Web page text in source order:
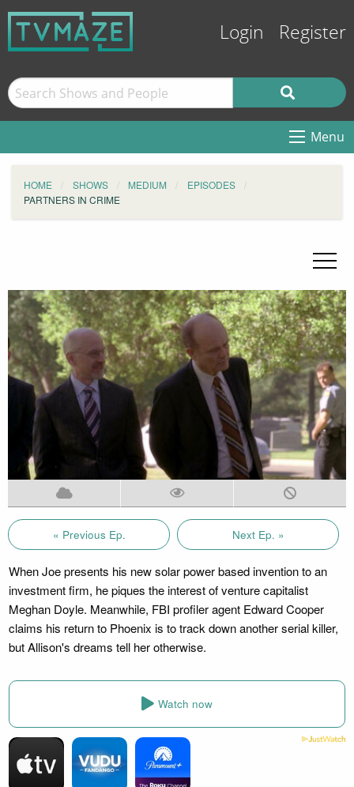
Login Register
Menu
HOME SHOWS MEDIUM
EPISODES
PARTNERS IN CRIME
« Previous Ep. Next Ep. »
When Joe presents his new solar power based invention to an
investment firm, he piques the interest of venture capitalist
Meghan Doyle. Meanwhile, FBI profiler agent Edward Cooper
claims his return to Phoenix is to track down another serial killer,
but Allison's dreams tell her otherwise.
Watch now